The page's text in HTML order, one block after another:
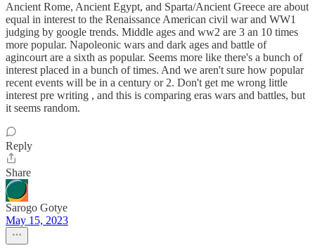
Ancient Rome, Ancient Egypt, and Sparta/Ancient Greece are about
equal in interest to the Renaissance American civil war and WW1
judging by google trends. Middle ages and ww2 are 3 an 10 times
more popular. Napoleonic wars and dark ages and battle of
agincourt are a sixth as popular. Seems more like there's a bunch of
interest placed in a bunch of times. And we aren't sure how popular
recent events will be in a century or 2. Don't get me wrong little
interest pre writing , and this is comparing eras wars and battles, but
it seems random.
Reply
Share
Sarogo Gotye
May 15, 2023